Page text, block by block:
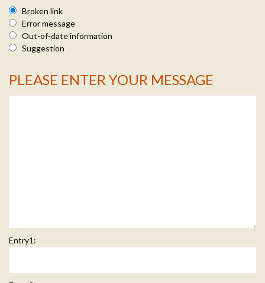
Broken link
Error message
Out-of-date information
Suggestion
Message Info
PLEASE ENTER YOUR MESSAGE
Entry1: